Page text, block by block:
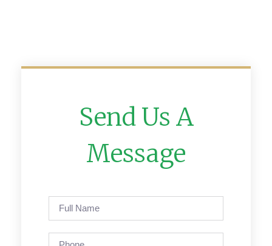
Send Us A
Message